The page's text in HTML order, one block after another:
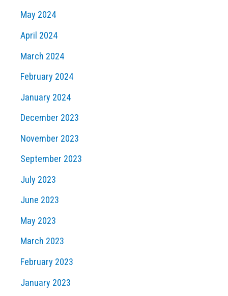
May 2024
April 2024
March 2024
February 2024
January 2024
December 2023
November 2023
September 2023
July 2023
June 2023
May 2023
March 2023
February 2023
January 2023